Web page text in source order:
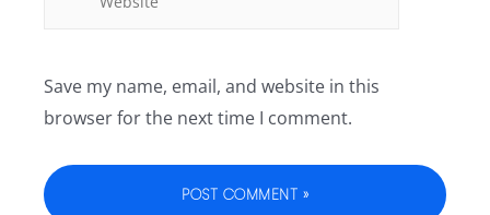
Save my name, email, and website in this
browser for the next time I comment.